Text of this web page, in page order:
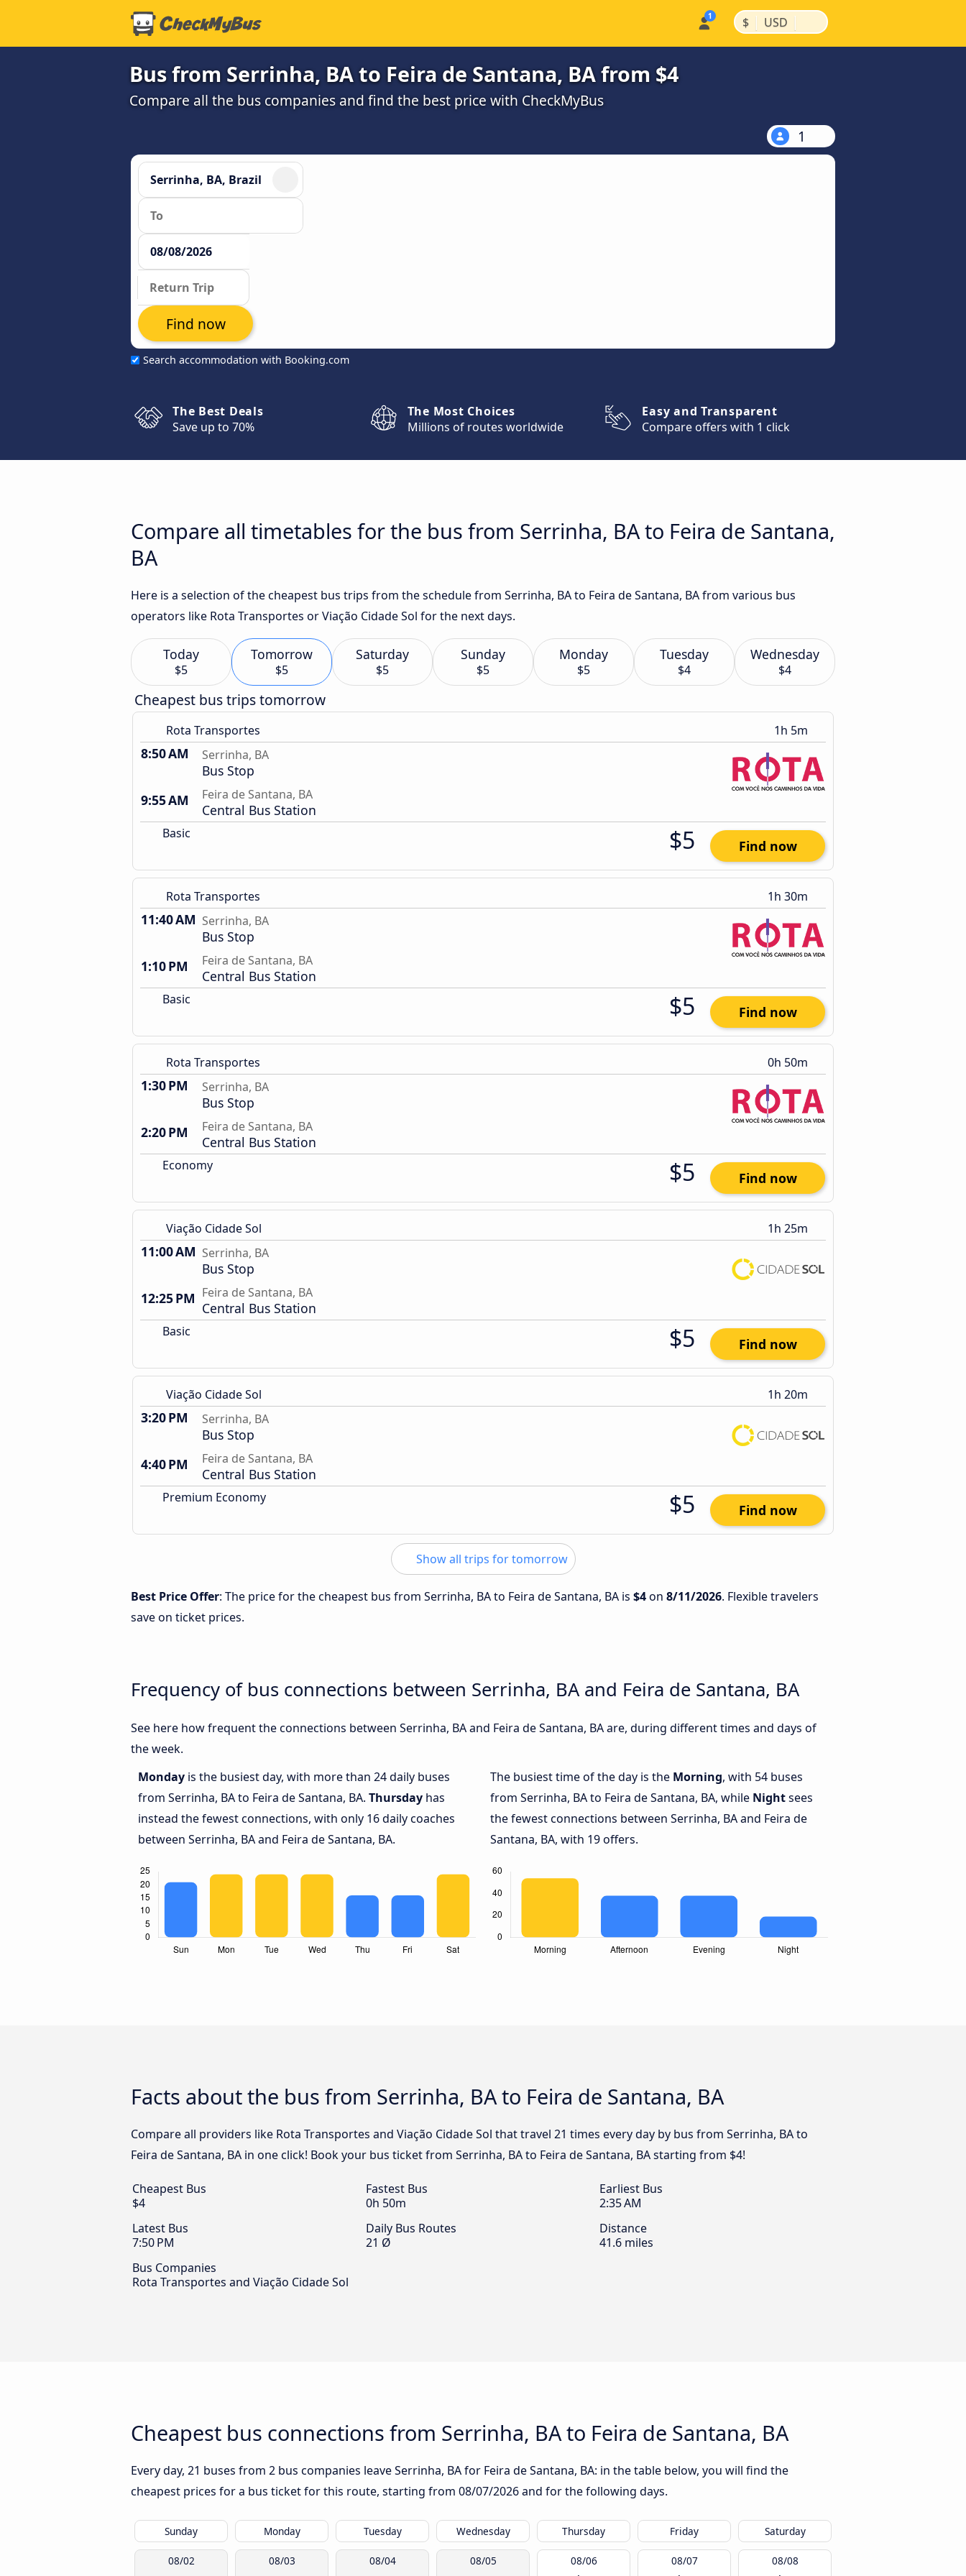
$ | USD |
Bus from Serrinha, BA to Feira de Santana, BA from $4
Compare all the bus companies and find the best price with CheckMyBus
1
Search accommodation with Booking.com
Find now
The Best Deals
Save up to 70%
The Most Choices
Millions of routes worldwide
Easy and Transparent
Compare offers with 1 click
Compare all timetables for the bus from Serrinha, BA to Feira de Santana,
BA
Here is a selection of the cheapest bus trips from the schedule from Serrinha, BA to Feira de Santana, BA from various bus
operators like Rota Transportes or Viação Cidade Sol for the next days.
Today
$5
Tomorrow
$5
Saturday
$5
Sunday
$5
Monday
$5
Tuesday
$4
Wednesday
$4
Cheapest bus trips tomorrow
Rota Transportes 1h 5m
8:50 AM Serrinha, BA
Bus Stop
9:55 AM
Feira de Santana, BA
Central Bus Station
Basic $5 Find now
Rota Transportes 1h 30m
11:40 AM Serrinha, BA
Bus Stop
1:10 PM
Feira de Santana, BA
Central Bus Station
Basic $5 Find now
Rota Transportes 0h 50m
1:30 PM Serrinha, BA
Bus Stop
2:20 PM
Feira de Santana, BA
Central Bus Station
Economy $5 Find now
Viação Cidade Sol 1h 25m
11:00 AM Serrinha, BA
Bus Stop
12:25 PM Feira de Santana, BA
Central Bus Station
Basic $5 Find now
Viação Cidade Sol 1h 20m
3:20 PM Serrinha, BA
Bus Stop
4:40 PM
Feira de Santana, BA
Central Bus Station
Premium Economy $5 Find now
Show all trips for tomorrow
Best Price Offer: The price for the cheapest bus from Serrinha, BA to Feira de Santana, BA is $4on 8/11/2026. Flexible travelers
save on ticket prices.
Frequency of bus connections between Serrinha, BA and Feira de Santana, BA
See here how frequent the connections between Serrinha, BA and Feira de Santana, BA are, during different times and days of
the week.
Monday is the busiest day, with more than 24 daily buses
from Serrinha, BA to Feira de Santana, BA. Thursday has
instead the fewest connections, with only 16 daily coaches
between Serrinha, BA and Feira de Santana, BA.
The busiest time of the day is the Morning, with 54 buses
from Serrinha, BA to Feira de Santana, BA, while Nightsees
the fewest connections between Serrinha, BA and Feira de
Santana, BA, with 19 offers.
Facts about the bus from Serrinha, BA to Feira de Santana, BA
Compare all providers like Rota Transportes and Viação Cidade Sol that travel 21 times every day by bus from Serrinha, BA to
Feira de Santana, BA in one click! Book your bus ticket from Serrinha, BA to Feira de Santana, BA starting from $4!
Cheapest Bus
$4
Fastest Bus
0h 50m
Earliest Bus
2:35 AM
Latest Bus
7:50 PM
Daily Bus Routes
21 Ø
Distance
41.6 miles
Bus Companies
Rota Transportes and Viação Cidade Sol
Cheapest bus connections from Serrinha, BA to Feira de Santana, BA
Every day, 21 buses from 2 bus companies leave Serrinha, BA for Feira de Santana, BA: in the table below, you will find the
cheapest prices for a bus ticket for this route, starting from 08/07/2026and for the following days.
Sunday Monday Tuesday Wednesday Thursday Friday Saturday
08/02 08/03 08/04 08/05 08/06 08/07 08/08